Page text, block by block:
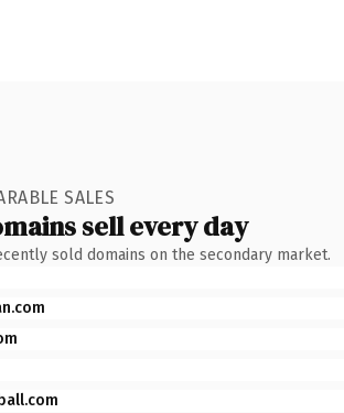
SALES
sell every day
sold domains on the secondary market.